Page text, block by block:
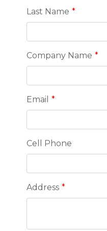
Last Name
Company Name
Email
Cell Phone
Address